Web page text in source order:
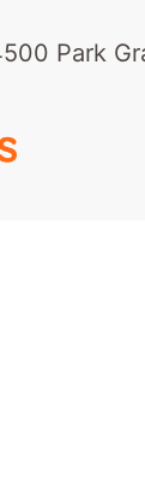
Park